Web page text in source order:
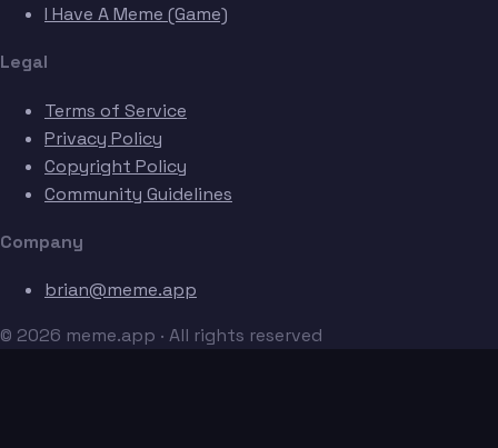
I Have A Meme (Game)
Legal
Terms of Service
Privacy Policy
Copyright Policy
Community Guidelines
Company
brian@meme.app
© 2026 meme.app · All rights reserved